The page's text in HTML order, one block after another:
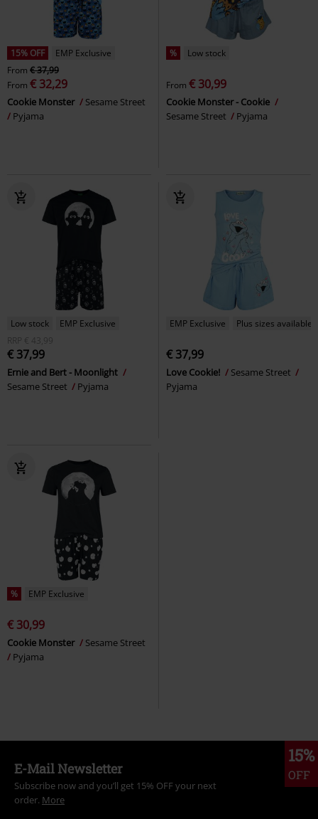
15% OFF
EMP Exclusive
From € 37,99
From € 32,29
Cookie Monster
Sesame Street
Pyjama
% Low stock
From € 30,99
Cookie Monster - Cookie
Sesame Street
Pyjama
Low stock
EMP Exclusive
RRP
€ 43,99
€ 37,99
Ernie and Bert - Moonlight
Sesame Street
Pyjama
EMP Exclusive Plus sizes available
€ 37,99
Love Cookie!
Sesame Street
Pyjama
% EMP Exclusive
€ 30,99
Cookie Monster
Sesame Street
Pyjama
15%
OFF
E-Mail Newsletter
Subscribe now and you’ll get 15% OFF your next
order. More